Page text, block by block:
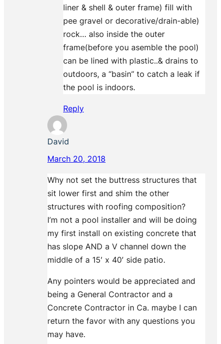
liner & shell & outer frame) fill with
pee gravel or decorative/drain-able)
rock… also inside the outer
frame(before you asemble the pool)
can be lined with plastic..& drains to
outdoors, a “basin” to catch a leak if
the pool is indoors.
Reply
David
March 20, 2018
Why not set the buttress structures that
sit lower first and shim the other
structures with roofing composition?
I’m not a pool installer and will be doing
my first install on existing concrete that
has slope AND a V channel down the
middle of a 15′ x 40′ side patio.
Any pointers would be appreciated and
being a General Contractor and a
Concrete Contractor in Ca. maybe I can
return the favor with any questions you
may have.